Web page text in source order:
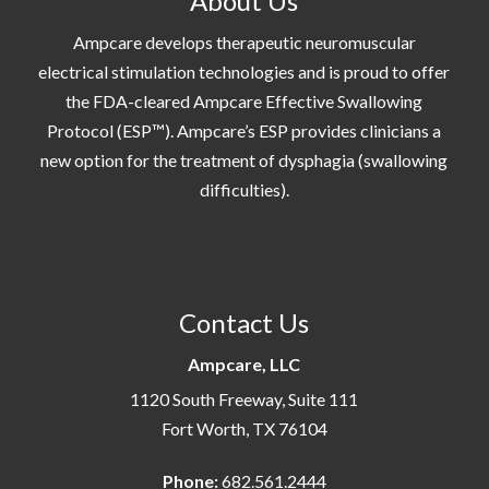
Ampcare develops therapeutic neuromuscular
electrical stimulation technologies and is proud to offer
the FDA-cleared Ampcare Effective Swallowing
Protocol (ESP™). Ampcare’s ESP provides clinicians a
new option for the treatment of dysphagia (swallowing
difficulties).
Contact Us
Ampcare, LLC
1120 South Freeway, Suite 111
Fort Worth, TX 76104
Phone:682.561.2444